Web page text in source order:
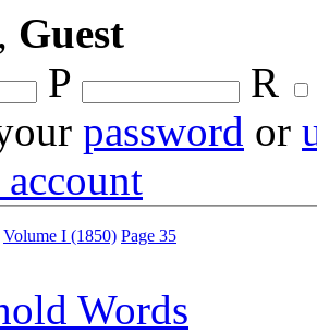
Guest
P
R
password or
account
Volume I (1850) Page 35
Words